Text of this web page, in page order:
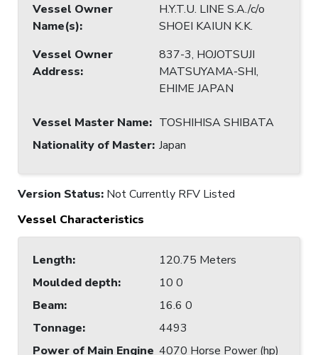
Vessel Owner
Name(s):
H.Y.T.U. LINE S.A./c/o
SHOEI KAIUN K.K.
Vessel Owner
Address:
837-3, HOJOTSUJI
MATSUYAMA-SHI,
EHIME JAPAN
Vessel Master Name: TOSHIHISA SHIBATA
Nationality of Master: Japan
Version Status: Not Currently RFV Listed
Vessel Characteristics
Length:
120.75 Meters
Moulded depth:
10 0
Beam:
16.6 0
Tonnage:
4493
Power of Main Engine 4070 Horse Power (hp)